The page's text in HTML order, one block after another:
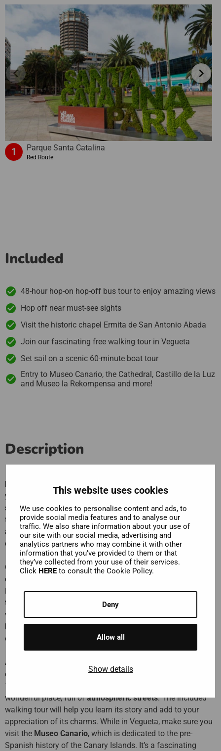
This website uses cookies
We use cookies to personalise content and ads, to
provide social media features and to analyse our
traffic. We also share information about your use of
our site with our social media, advertising and
analytics partners who may combine it with other
information that you’ve provided to them or that
they’ve collected from your use of their services.
Click HEREto consult the Cookie Policy.
Deny
Allow all
Show details
chevron_left
1 Parque Santa Catalina
Red Route
chevron_right
Included
48-hour hop-on hop-off bus tour to enjoy amazing views
Hop off near must-see sights
Visit the historic chapel Ermita de San Antonio Abada
Join our fascinating free walking tour in Vegueta
Set sail on a scenic 60-minute boat tour
Entry to Museo Canario, the Cathedral, Castillo de la Luz
and Museo la Rekompensa and more!
Description
Las Palmas de Gran Canaria
is a city that is sure to surprise
you. It’s famous as the capital of one of Europe’s
sunshine holiday destinations, and for that it’s brilliant, but
there’s a whole lot more to discover. Fromcultural
attractionstofantastic shoppingandamazing places to
ea
t. Hop on with us and you’ll be able to see it all.
One of the city’s must-see places is itsmagnificent
cathedral
Experience includes admission to the museum, as well as a
ticket to go up its tower, from where you’ll have fantastic
views over Las Palmas. We’ve also included entrance to
Museum of Sacred Art, which features fantastic examples
of Spanish religious art.
And make sure you hop off at the
city’s most
historic neighbourhood, which was built in the
15th century by the island’s Spanish conquerors. It’s a
wonderful place, full ofatmospheric streets. The included
walking tour will help you learn its story and add to your
appreciation of its charms. While in Vegueta, make sure you
visit the Museo Canario, which is dedicated to the pre-
Spanish history of the Canary Islands. It’s a fascinating